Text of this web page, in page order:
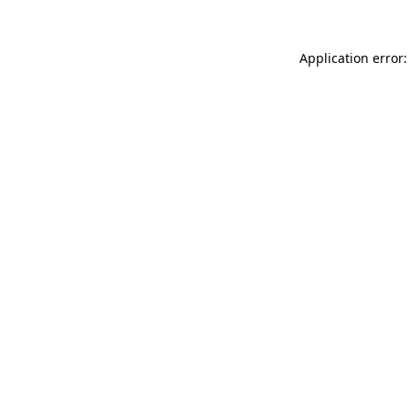
Application